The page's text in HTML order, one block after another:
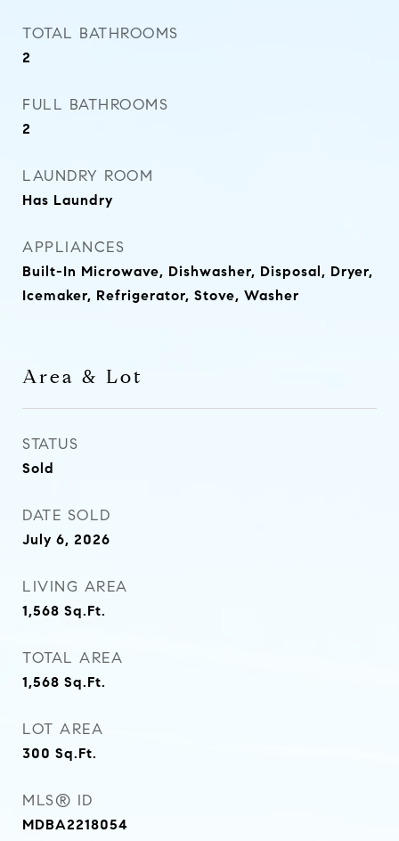
TOTAL BATHROOMS
2
FULL BATHROOMS
2
LAUNDRY ROOM
Has Laundry
APPLIANCES
Built-In Microwave, Dishwasher, Disposal, Dryer,
Icemaker, Refrigerator, Stove, Washer
Area & Lot
STATUS
Sold
DATE SOLD
July 6, 2026
LIVING AREA
1,568 Sq.Ft.
TOTAL AREA
1,568 Sq.Ft.
LOT AREA
300 Sq.Ft.
MLS® ID
MDBA2218054